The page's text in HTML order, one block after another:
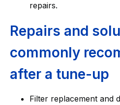
repairs.
Repairs and
commonly
after a tune-up
Filter replacement and